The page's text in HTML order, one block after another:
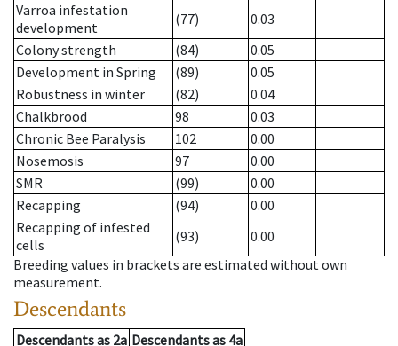
Varroa infestation
development
(77)
0.03
Colony strength
(84)
0.05
Development in Spring
(89)
0.05
Robustness in winter
(82)
0.04
Chalkbrood
98
0.03
Chronic Bee Paralysis
102
0.00
Nosemosis
97
0.00
SMR
(99)
0.00
Recapping
(94)
0.00
Recapping of infested
cells
(93)
0.00
Breeding values in brackets are estimated without own
measurement.
Descendants
Descendantsas 2a Descendantsas 4a